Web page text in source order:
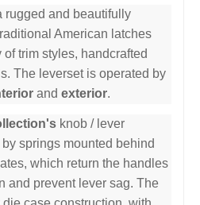
rugged and beautifully
American latches
trim styles, handcrafted
The leverset is operated by
and exterior.
knob / lever
springs mounted behind
which return the handles
and prevent lever sag. The